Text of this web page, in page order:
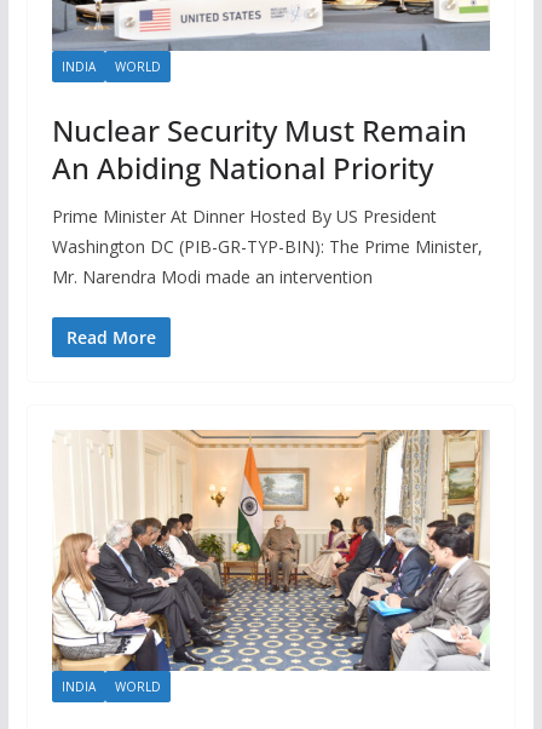
INDIA WORLD
Nuclear Security Must Remain
An Abiding National Priority
Prime Minister At Dinner Hosted By US President
Washington DC (PIB-GR-TYP-BIN): The Prime Minister,
Mr. Narendra Modi made an intervention
Read More
INDIA WORLD